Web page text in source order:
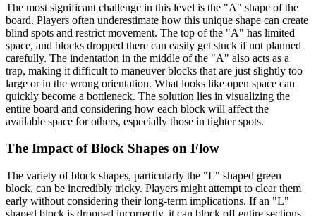
The most significant challenge in this level is the "A" shape of the
board. Players often underestimate how this unique shape can create
blind spots and restrict movement. The top of the "A" has limited
space, and blocks dropped there can easily get stuck if not planned
carefully. The indentation in the middle of the "A" also acts as a
trap, making it difficult to maneuver blocks that are just slightly too
large or in the wrong orientation. What looks like open space can
quickly become a bottleneck. The solution lies in visualizing the
entire board and considering how each block will affect the
available space for others, especially those in tighter spots.
The Impact of Block Shapes on Flow
The variety of block shapes, particularly the "L" shaped green
block, can be incredibly tricky. Players might attempt to clear them
early without considering their long-term implications. If an "L"